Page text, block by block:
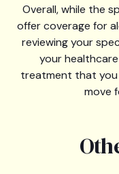
Overall, while the
offer coverage for
reviewing your
your
treatment that
move